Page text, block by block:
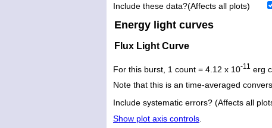
Include these data?(Affects all plots)
Energy light curves
Flux Light Curve
For this burst, 1 count = 4.12 x 10-11 erg
Note that this is an time-averaged
Include systematic errors? (Affects all
Show plot axis controls.